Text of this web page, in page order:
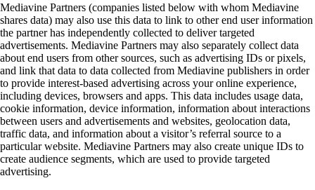
Mediavine Partners (companies listed below with whom Mediavine
shares data) may also use this data to link to other end user information
the partner has independently collected to deliver targeted
advertisements. Mediavine Partners may also separately collect data
about end users from other sources, such as advertising IDs or pixels,
and link that data to data collected from Mediavine publishers in order
to provide interest-based advertising across your online experience,
including devices, browsers and apps. This data includes usage data,
cookie information, device information, information about interactions
between users and advertisements and websites, geolocation data,
traffic data, and information about a visitor’s referral source to a
particular website. Mediavine Partners may also create unique IDs to
create audience segments, which are used to provide targeted
advertising.